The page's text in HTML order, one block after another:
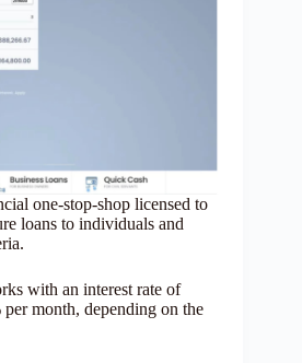
one-stop-shop licensed to
loans to individuals and
with an interest rate of
month, depending on the